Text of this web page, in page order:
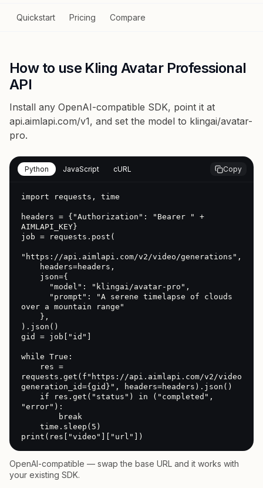
Quickstart Pricing Compare
How to use Kling Avatar Professional
API
Install any OpenAI-compatible SDK, point it at
api.aimlapi.com/v1, and set the model to klingai/avatar-
pro.
Python JavaScript cURL Copy
import requests, time
headers = {"Authorization": "Bearer " +
AIMLAPI_KEY}
job = requests.post(
"https://api.aimlapi.com/v2/video/generations",
over a mountain range"
).json()
gid = job["id"]
while True:
requests.get(f"https://api.aimlapi.com/v2/video/
generation_id={gid}", headers=headers).json()
"error"):
print(res["video"]["url"])
OpenAI-compatible — swap the base URL and it works with
your existing SDK.